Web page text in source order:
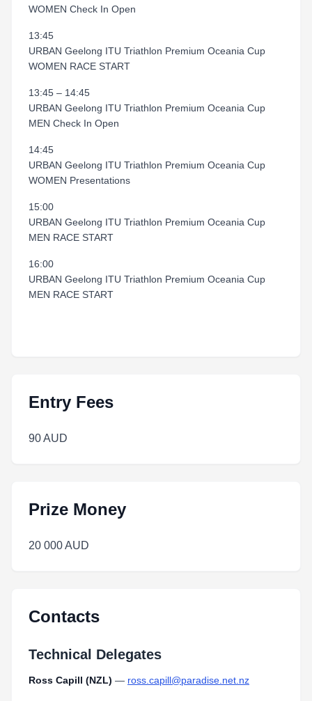
WOMEN Check In Open
13:45
URBAN Geelong ITU Triathlon Premium Oceania Cup
WOMEN RACE START
13:45 – 14:45
URBAN Geelong ITU Triathlon Premium Oceania Cup
MEN Check In Open
14:45
URBAN Geelong ITU Triathlon Premium Oceania Cup
WOMEN Presentations
15:00
URBAN Geelong ITU Triathlon Premium Oceania Cup
MEN RACE START
16:00
URBAN Geelong ITU Triathlon Premium Oceania Cup
MEN RACE START
Entry Fees
90 AUD
Prize Money
20 000 AUD
Contacts
Technical Delegates
Ross Capill (NZL) — ross.capill@paradise.net.nz